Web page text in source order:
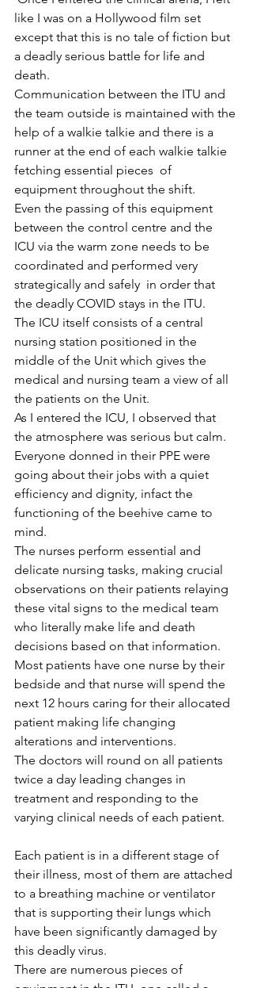
like I was on a Hollywood film set
except that this is no tale of fiction but
a deadly serious battle for life and
death.
Communication between the ITU and
the team outside is maintained with the
help of a walkie talkie and there is a
runner at the end of each walkie talkie
fetching essential pieces  of
equipment throughout the shift.
Even the passing of this equipment
between the control centre and the
ICU via the warm zone needs to be
coordinated and performed very
strategically and safely  in order that
the deadly COVID stays in the ITU.
The ICU itself consists of a central
nursing station positioned in the
middle of the Unit which gives the
medical and nursing team a view of all
the patients on the Unit.
As I entered the ICU, I observed that
the atmosphere was serious but calm.
Everyone donned in their PPE were
going about their jobs with a quiet
efficiency and dignity, infact the
functioning of the beehive came to
mind.
The nurses perform essential and
delicate nursing tasks, making crucial
observations on their patients relaying
these vital signs to the medical team
who literally make life and death
decisions based on that information.
Most patients have one nurse by their
bedside and that nurse will spend the
next 12 hours caring for their allocated
patient making life changing
alterations and interventions.
The doctors will round on all patients
twice a day leading changes in
treatment and responding to the
varying clinical needs of each patient.
Each patient is in a different stage of
their illness, most of them are attached
to a breathing machine or ventilator
that is supporting their lungs which
have been significantly damaged by
this deadly virus.
There are numerous pieces of